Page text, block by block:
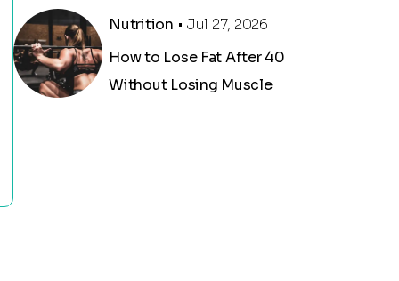
Nutrition • Jul 27, 2026
How to Lose Fat After 40
Without Losing Muscle